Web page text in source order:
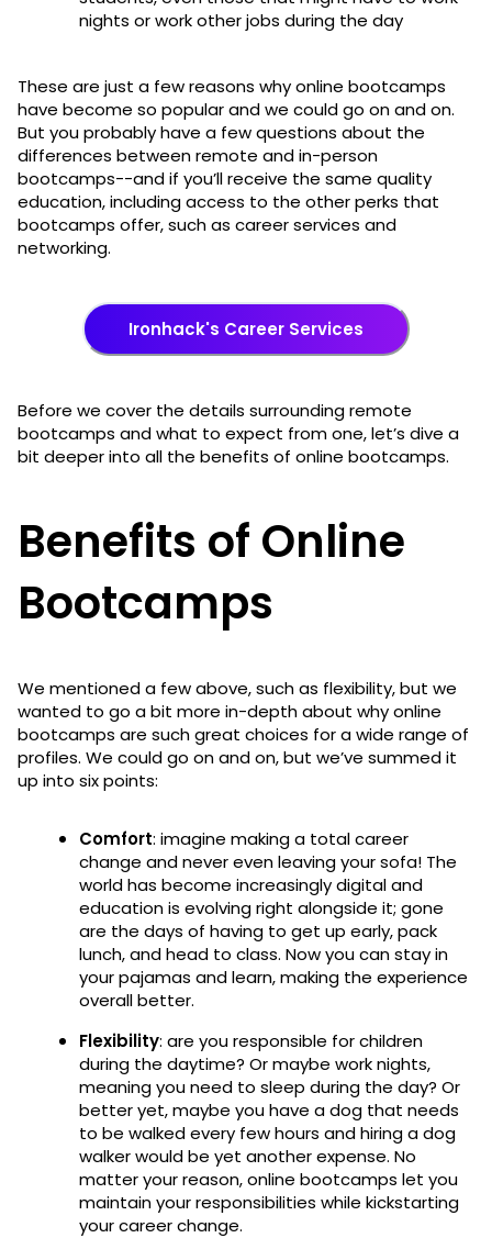
nights or work other jobs during the day
These are just a few reasons why online bootcamps
have become so popular and we could go on and on.
But you probably have a few questions about the
differences between remote and in-person
bootcamps--and if you’ll receive the same quality
education, including access to the other perks that
bootcamps offer, such as career services and
networking.
Ironhack's Career Services
Before we cover the details surrounding remote
bootcamps and what to expect from one, let’s dive a
bit deeper into all the benefits of online bootcamps.
Benefits of Online
Bootcamps
We mentioned a few above, such as flexibility, but we
wanted to go a bit more in-depth about why online
bootcamps are such great choices for a wide range of
profiles. We could go on and on, but we’ve summed it
up into six points:
Comfort: imagine making a total career
change and never even leaving your sofa! The
world has become increasingly digital and
education is evolving right alongside it; gone
are the days of having to get up early, pack
lunch, and head to class. Now you can stay in
your pajamas and learn, making the experience
overall better.
Flexibility: are you responsible for children
during the daytime? Or maybe work nights,
meaning you need to sleep during the day? Or
better yet, maybe you have a dog that needs
to be walked every few hours and hiring a dog
walker would be yet another expense. No
matter your reason, online bootcamps let you
maintain your responsibilities while kickstarting
your career change.